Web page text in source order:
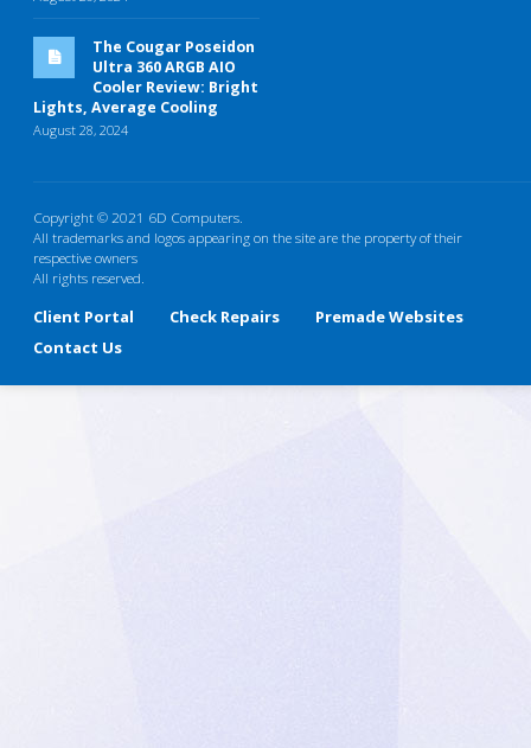
The Cougar Poseidon
Ultra 360 ARGB AIO
Cooler Review: Bright
Lights, Average Cooling
August 28, 2024
Copyright © 2021 6D Computers.
All trademarks and logos appearing on the site are the property of their
respective owners
All rights reserved.
Client Portal Check Repairs
Premade Websites
Contact Us